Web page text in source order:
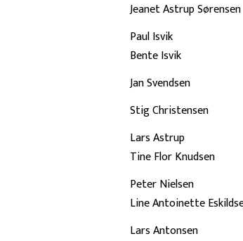
Jeanet Astrup Sørensen
Paul Isvik
Bente Isvik
Jan Svendsen
Stig Christensen
Lars Astrup
Tine Flor Knudsen
Peter Nielsen
Line Antoinette
Lars Antonsen